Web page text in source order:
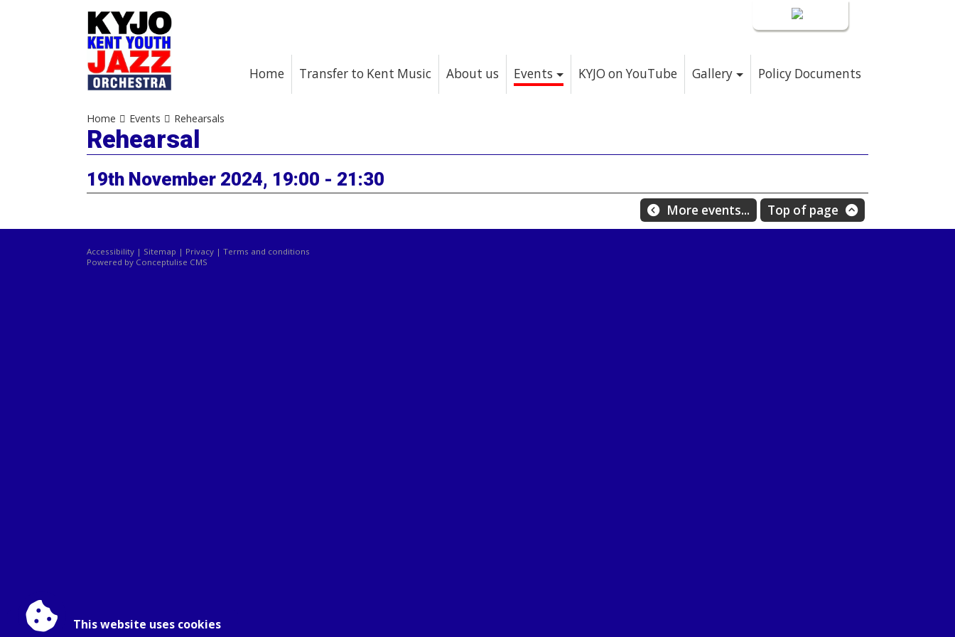
Home Transfer to Kent Music About us Events KYJO on YouTube Gallery Policy Documents
Home Events Rehearsals
Rehearsal
19th November 2024, 19:00 - 21:30
More events... Top of page
Accessibility | Sitemap | Privacy | Terms and conditions
Powered by Conceptulise CMS
This website uses cookies